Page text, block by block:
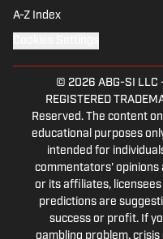
York
of Fame
writer to be a
telecasts.
wife, with
A-Z Index
© 2026 ABG-SI LLC
REGISTERED
Reserved. The content
educational purposes
intended for
commentators'
or its affiliates,
predictions are
success or profit. If
gambling problem,